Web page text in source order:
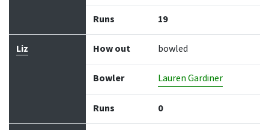
Runs 19
Liz How out bowled
Bowler Lauren Gardiner
Runs 0